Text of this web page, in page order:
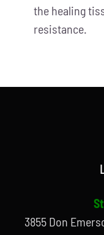
the healing
resistance.
3855 Don